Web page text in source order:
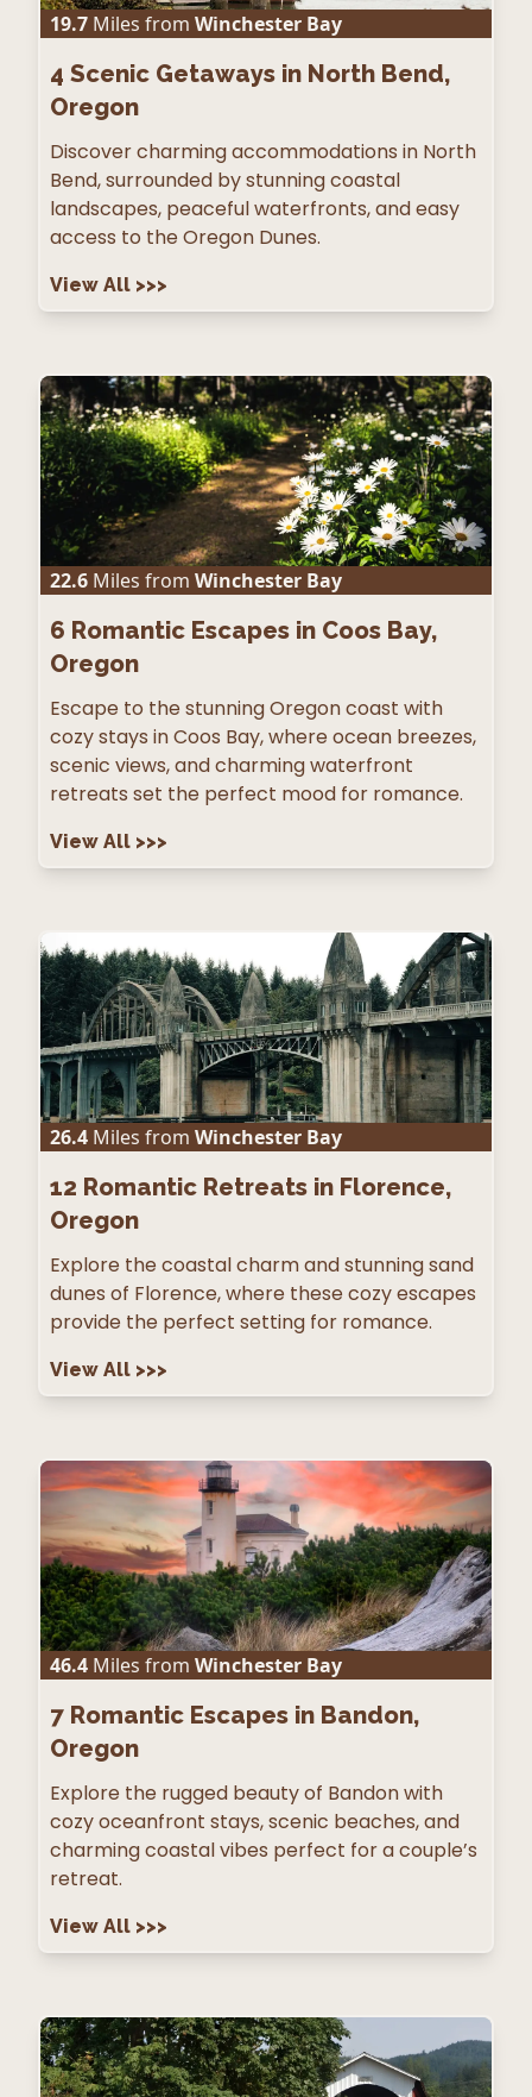
19.7 Miles from Winchester Bay
4 Scenic Getaways in North Bend,
Oregon
Discover charming accommodations in North
Bend, surrounded by stunning coastal
landscapes, peaceful waterfronts, and easy
access to the Oregon Dunes.
View All >>>
22.6 Miles from Winchester Bay
6 Romantic Escapes in Coos Bay,
Oregon
Escape to the stunning Oregon coast with
cozy stays in Coos Bay, where ocean breezes,
scenic views, and charming waterfront
retreats set the perfect mood for romance.
View All >>>
26.4 Miles from Winchester Bay
12 Romantic Retreats in Florence,
Oregon
Explore the coastal charm and stunning sand
dunes of Florence, where these cozy escapes
provide the perfect setting for romance.
View All >>>
46.4 Miles from Winchester Bay
7 Romantic Escapes in Bandon,
Oregon
Explore the rugged beauty of Bandon with
cozy oceanfront stays, scenic beaches, and
charming coastal vibes perfect for a couple’s
retreat.
View All >>>